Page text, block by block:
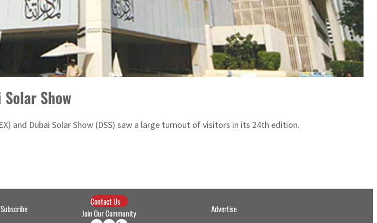
Show
and Dubai Solar Show (DSS) saw a large turnout of visitors in its 24th edition.
Subscribe
Contact Us
Join Our Community
Advertise